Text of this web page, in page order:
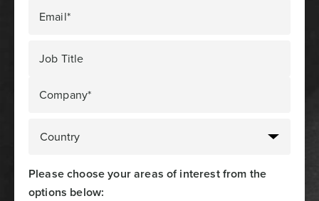
Email*
Job Title
Company*
Please choose your areas of interest from the
options below: